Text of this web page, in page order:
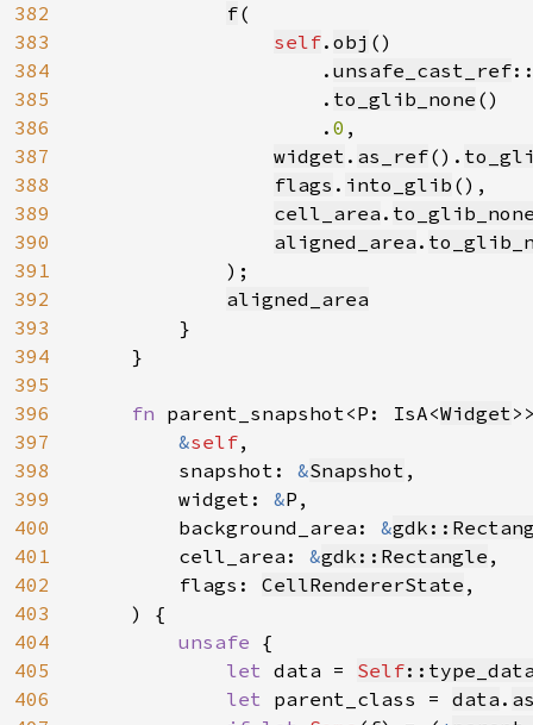
382
383
384
385
386
387
388
389
390
391
392
393
394
395
396
397
398
399
400
401
402
403
404
405
406
f(
self. obj ()
                    .
unsafe_cast_ref
                    .
to_glib_none ()
                    .
0 ,
widget . as_ref().
flags . into_glib (),
cell_area .
aligned_area .
            );
aligned_area
        }
    }
fn parent_snapshot<P: IsA<Widget
&self,
        snapshot:
&Snapshot ,
        widget:
&P,
        background_area:
&
        cell_area:
&gdk::Rectangle ,
        flags:
CellRendererState ,
    ) {
unsafe {
let data = Self
let parent_class = data .